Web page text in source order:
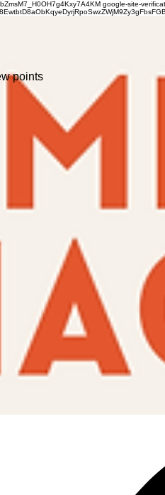
google-site-
points